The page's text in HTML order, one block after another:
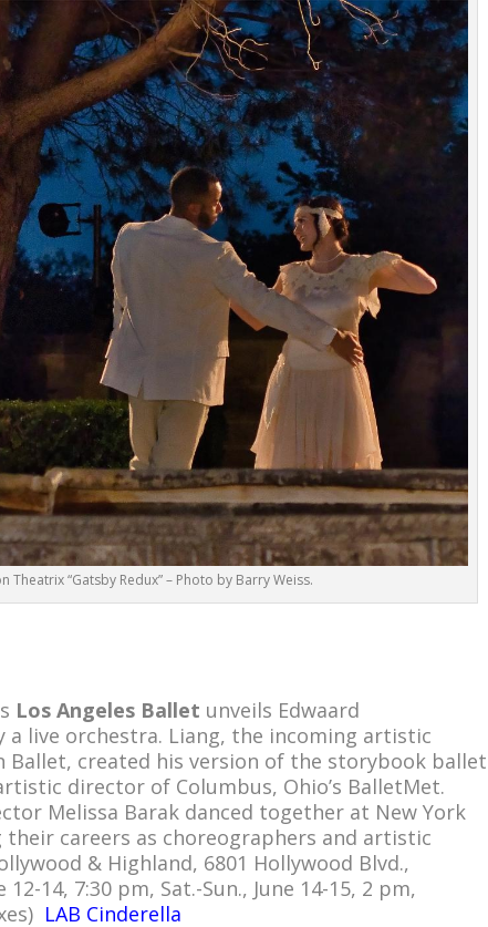
Theatrix “Gatsby Redux” – Photo by Barry Weiss.
Los Angeles Ballet unveils Edwaard
a live orchestra. Liang, the incoming artistic
Ballet, created his version of the storybook ballet
director of Columbus, Ohio’s BalletMet.
Melissa Barak danced together at New York
careers as choreographers and artistic
& Highland, 6801 Hollywood Blvd.,
14, 7:30 pm, Sat.-Sun., June 14-15, 2 pm,
LAB Cinderella